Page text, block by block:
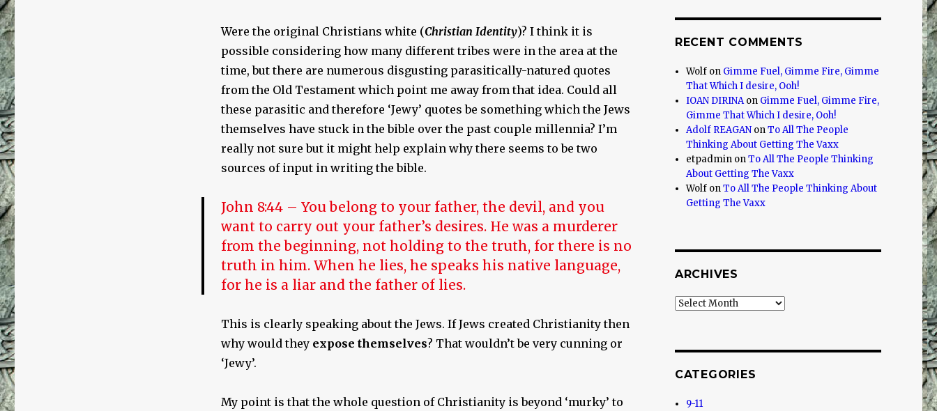
Were the original Christians white (Christian Identity)? I think it is
possible considering how many different tribes were in the area at the
time, but there are numerous disgusting parasitically-natured quotes
from the Old Testament which point me away from that idea. Could all
these parasitic and therefore ‘Jewy’ quotes be something which the Jews
themselves have stuck in the bible over the past couple millennia? I’m
really not sure but it might help explain why there seems to be two
sources of input in writing the bible.
John 8:44 – You belong to your father, the devil, and you
want to carry out your father’s desires. He was a murderer
from the beginning, not holding to the truth, for there is no
truth in him. When he lies, he speaks his native language,
for he is a liar and the father of lies.
This is clearly speaking about the Jews. If Jews created Christianity then
why would they expose themselves? That wouldn’t be very cunning or
‘Jewy’.
My point is that the whole question of Christianity is beyond ‘murky’ to
RECENT COMMENTS
Wolf on Gimme Fuel, Gimme Fire, Gimme
That Which I desire, Ooh!
IOAN DIRINAon Gimme Fuel, Gimme Fire,
Gimme That Which I desire, Ooh!
Adolf REAGAN onTo All The People
Thinking About Getting The Vaxx
etpadmin onTo All The People Thinking
About Getting The Vaxx
Wolf onTo All The People Thinking About
Getting The Vaxx
ARCHIVES
Archives
CATEGORIES
9-11